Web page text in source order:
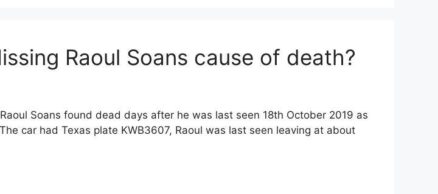
Raoul Soans cause of death?
Soans found dead days after he was last seen 18th October 2019 as
car had Texas plate KWB3607, Raoul was last seen leaving at about